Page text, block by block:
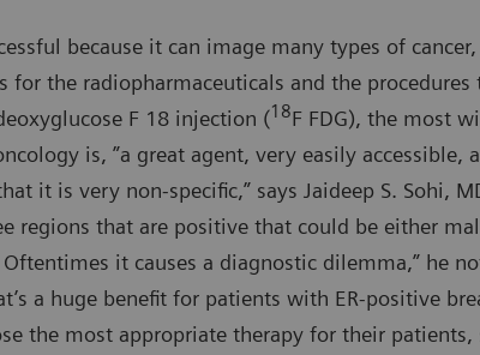
because it can image many types of
for the radiopharmaceuticals and the
F 18 injection (18F FDG), the most
is, ”a great agent, very easily accessible,
it is very non-specific,” says Jaideep S. Sohi,
regions that are positive that could be either
it causes a diagnostic dilemma,” he
a huge benefit for patients with ER-positive
the most appropriate therapy for their patients,